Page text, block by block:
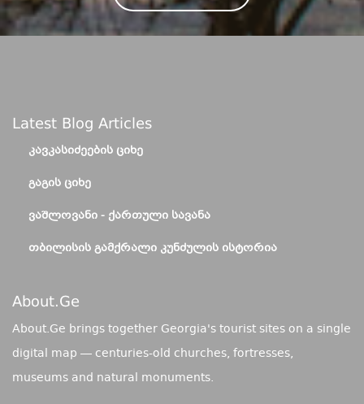
Latest Blog Articles
ᲙᲐᲕᲙᲐᲡᲘᲫᲔᲔᲑᲘᲡ ᲪᲘᲮᲔ
ᲒᲐᲒᲘᲡ ᲪᲘᲮᲔ
ᲕᲐᲨᲚᲝᲕᲐᲜᲘ - ᲥᲐᲠᲗᲣᲚᲘ ᲡᲐᲕᲐᲜᲐ
ᲗᲑᲘᲚᲘᲡᲘᲡ ᲒᲐᲛᲥᲠᲐᲚᲘ ᲙᲣᲜᲫᲣᲚᲘᲡ ᲘᲡᲢᲝᲠᲘᲐ
About.ge
About.Ge brings together Georgia's tourist sites on a single
digital map — centuries-old churches, fortresses,
museums and natural monuments.